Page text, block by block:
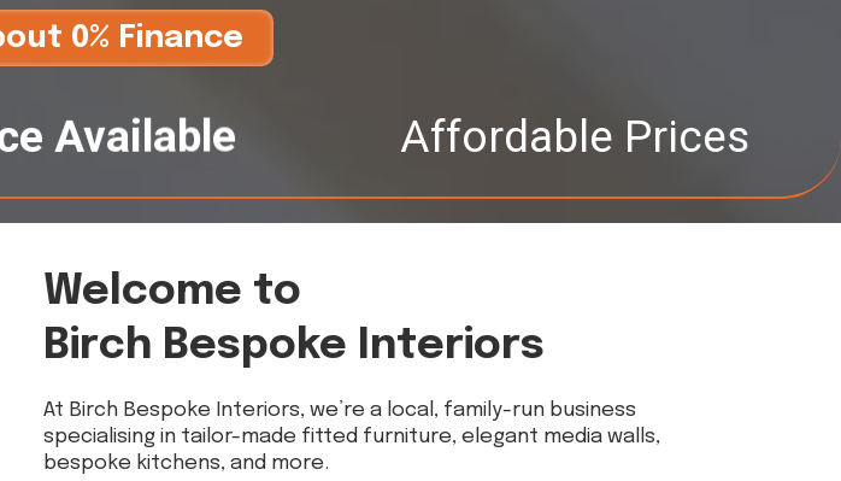
0% Finance
Available Affordable Prices
Welcome to
Birch Bespoke Interiors
At Birch Bespoke Interiors, we’re a local, family-run business
specialising in tailor-made fitted furniture, elegant media walls,
bespoke kitchens, and more.